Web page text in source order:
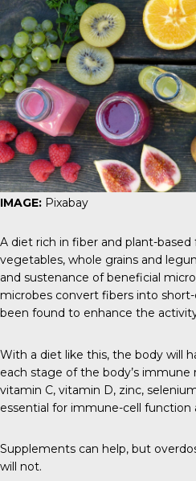
IMAGE: Pixabay
A diet rich in fiber and plant-based
vegetables, whole grains and
and sustenance of beneficial
microbes convert fibers into
been found to enhance the
With a diet like this, the body will
each stage of the body’s immune
vitamin C, vitamin D, zinc,
essential for immune-cell function
Supplements can help, but
will not.